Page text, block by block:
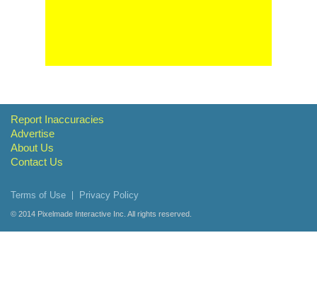
Report Inaccuracies
Advertise
About Us
Contact Us
Terms of Use Privacy Policy
© 2014 Pixelmade Interactive Inc. All rights reserved.